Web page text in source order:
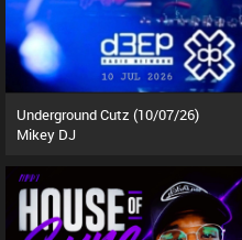
Underground Cutz (10/07/26)
Mikey DJ